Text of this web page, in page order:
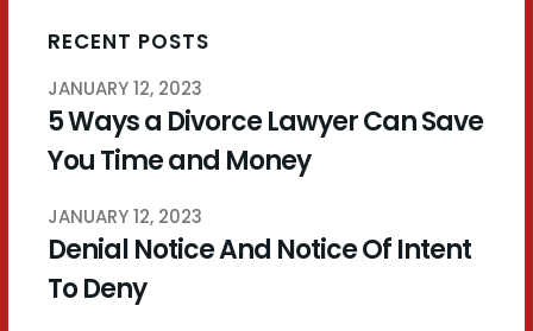
RECENT POSTS
JANUARY 12, 2023
5 Ways a Divorce Lawyer Can Save
You Time and Money
JANUARY 12, 2023
Denial Notice And Notice Of Intent
To Deny